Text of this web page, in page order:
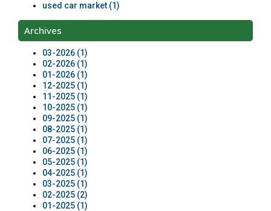
used car market (1)
Archives
03-2026 (1)
02-2026 (1)
01-2026 (1)
12-2025 (1)
11-2025 (1)
10-2025 (1)
09-2025 (1)
08-2025 (1)
07-2025 (1)
06-2025 (1)
05-2025 (1)
04-2025 (1)
03-2025 (1)
02-2025 (2)
01-2025 (1)